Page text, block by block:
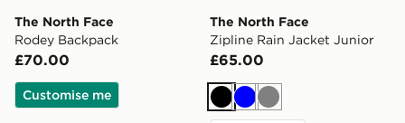
The North Face
Rodey Backpack
£70.00
Customise me
The North Face
Zipline Rain Jacket Junior
£65.00
BlackBlueGrey